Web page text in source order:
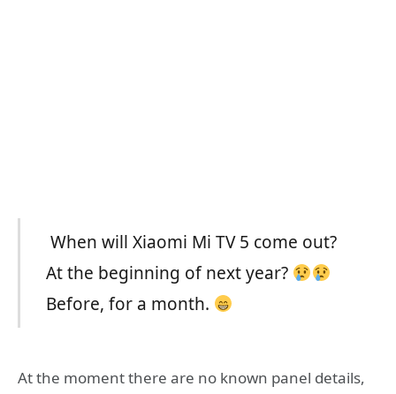
When will Xiaomi Mi TV 5 come out?
At the beginning of next year?
Before, for a month.
At the moment there are no known panel details,